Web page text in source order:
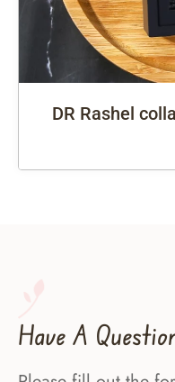
DR Rashel
Have A